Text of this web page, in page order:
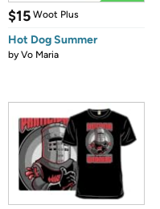
$15 Woot Plus
Hot Dog Summer
byVo Maria